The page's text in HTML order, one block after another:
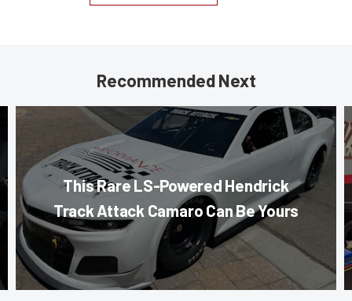
Recommended Next
This Rare LS-Powered Hendrick
Track Attack Camaro Can Be Yours